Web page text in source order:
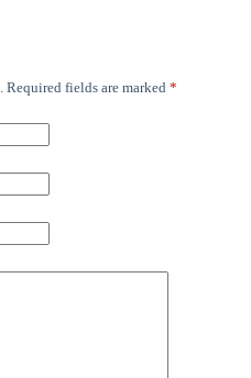
Required fields are marked *